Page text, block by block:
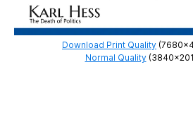
Download Print Quality
Normal Quality